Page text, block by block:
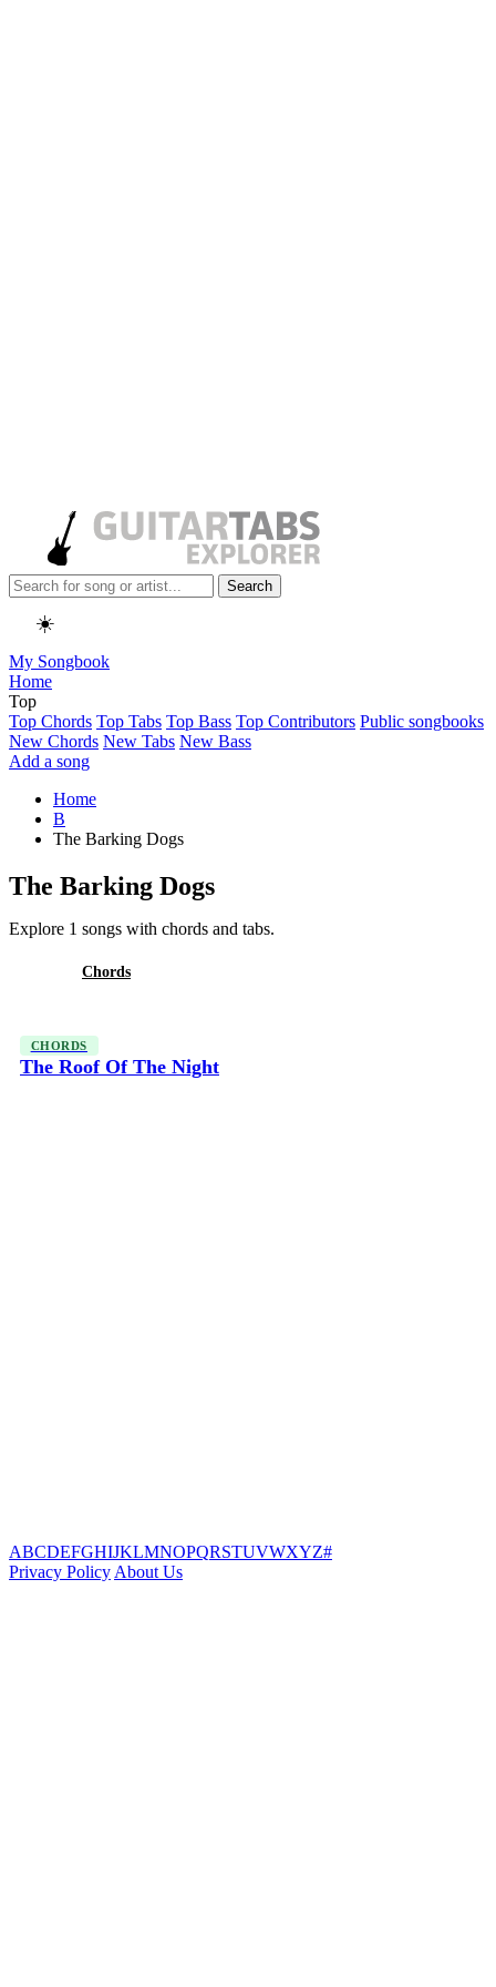
Search
☀️
My Songbook
Home
Top
Top Chords Top Tabs Top Bass Top Contributors Public songbooks
New Chords New Tabs New Bass
Add a song
Home
B
The Barking Dogs
The Barking Dogs
Explore 1 songs with chords and tabs.
Chords
CHORDS
The Roof Of The Night
ABCDEFGHIJKLMNOPQRSTUVWXYZ#
Privacy Policy About Us